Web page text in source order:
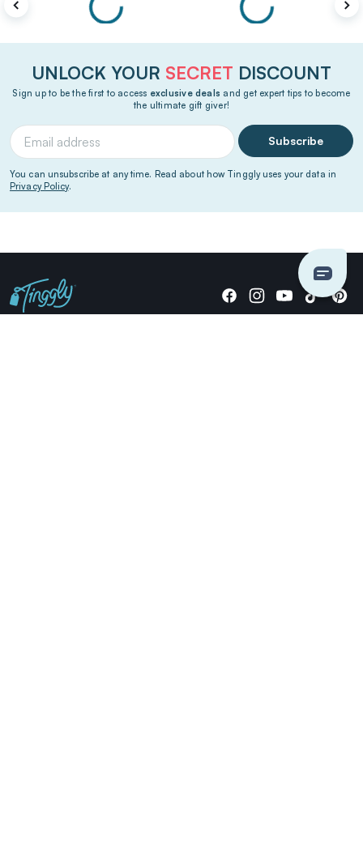
UNLOCK YOUR SECRET DISCOUNT
Sign up to be the first to access exclusive deals and get expert tips to become
the ultimate gift giver!
Subscribe
You can unsubscribe at any time. Read about how Tinggly uses your data in
Privacy Policy.